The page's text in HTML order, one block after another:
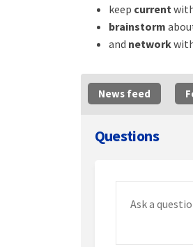
keep current
brainstorm
and network
News feed
Questions